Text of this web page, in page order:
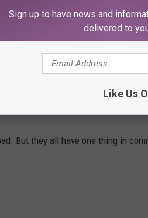
far the new
isn’t
over the
rights is “never
in the final moments of
But they all have one thing in
Sign up to have news and
delivered to
Like Us